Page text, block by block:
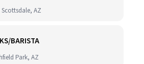
Scottsdale, AZ
BARISTA
Park, AZ